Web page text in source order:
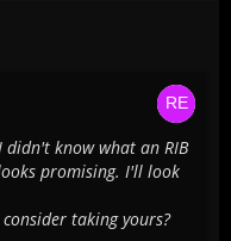
didn't know what an RIB
promising. I'll look
taking yours?